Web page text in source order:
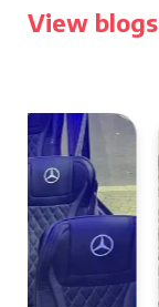
View blogs